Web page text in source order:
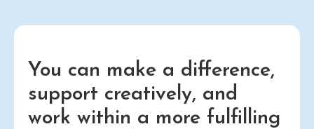
You can make a difference,
support creatively, and
work within a more fulfilling